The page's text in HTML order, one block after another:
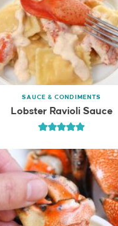
SAUCE & CONDIMENTS
Lobster Ravioli Sauce